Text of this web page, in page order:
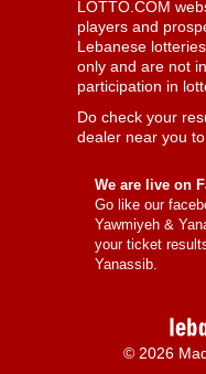
LOTTO.COM
players and
Lebanese
only and are not
participation in
Do check your
dealer near you
We are live on
Go like our
Yawmiyeh &
your ticket
Yanassib.
© 2026